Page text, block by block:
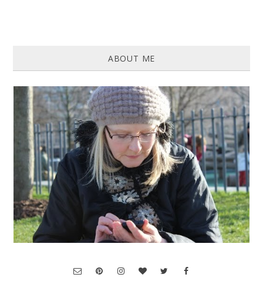
ABOUT ME